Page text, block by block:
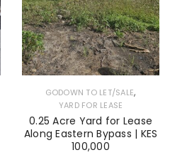
GODOWN TO LET/SALE,
YARD FOR LEASE
0.25 Acre Yard for Lease
Along Eastern Bypass | KES
100,000